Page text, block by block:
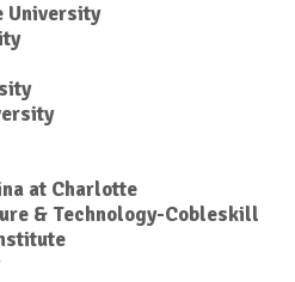
University
at Charlotte
& Technology-Cobleskill